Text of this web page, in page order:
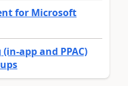
for Microsoft
app and PPAC)